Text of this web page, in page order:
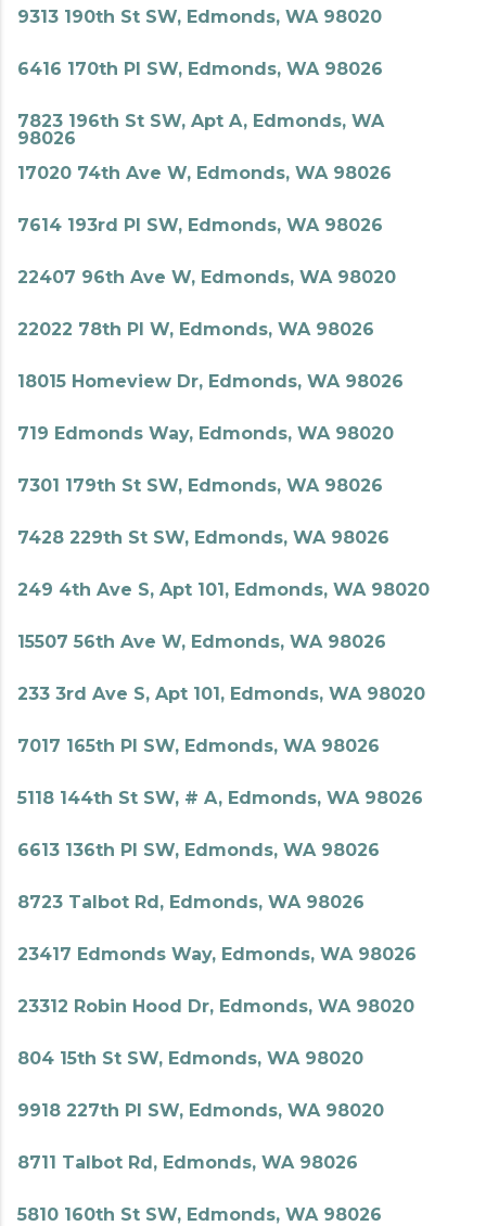
9313 190th St SW, Edmonds, WA 98020
6416 170th Pl SW, Edmonds, WA 98026
7823 196th St SW, Apt A, Edmonds, WA
98026
17020 74th Ave W, Edmonds, WA 98026
7614 193rd Pl SW, Edmonds, WA 98026
22407 96th Ave W, Edmonds, WA 98020
22022 78th Pl W, Edmonds, WA 98026
18015 Homeview Dr, Edmonds, WA 98026
719 Edmonds Way, Edmonds, WA 98020
7301 179th St SW, Edmonds, WA 98026
7428 229th St SW, Edmonds, WA 98026
249 4th Ave S, Apt 101, Edmonds, WA 98020
15507 56th Ave W, Edmonds, WA 98026
233 3rd Ave S, Apt 101, Edmonds, WA 98020
7017 165th Pl SW, Edmonds, WA 98026
5118 144th St SW, # A, Edmonds, WA 98026
6613 136th Pl SW, Edmonds, WA 98026
8723 Talbot Rd, Edmonds, WA 98026
23417 Edmonds Way, Edmonds, WA 98026
23312 Robin Hood Dr, Edmonds, WA 98020
804 15th St SW, Edmonds, WA 98020
9918 227th Pl SW, Edmonds, WA 98020
8711 Talbot Rd, Edmonds, WA 98026
5810 160th St SW, Edmonds, WA 98026